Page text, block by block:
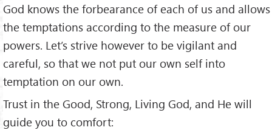
God knows the forbearance of each of us and allows
the temptations according to the measure of our
powers. Let’s strive however to be vigilant and
careful, so that we not put our own self into
temptation on our own.
Trust in the Good, Strong, Living God, and He will
guide you to comfort: